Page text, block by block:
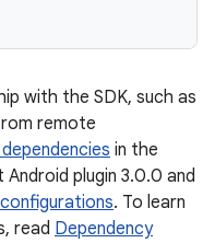
with the SDK, such as
remote
in the
plugin 3.0.0 and
. To learn
read Dependency